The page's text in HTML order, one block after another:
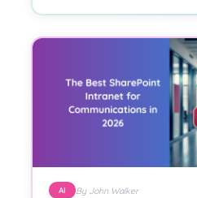
AI By John Walker